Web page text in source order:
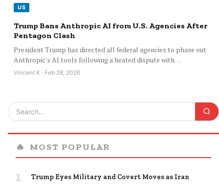
US
Trump Bans Anthropic AI from U.S. Agencies After
Pentagon Clash
President Trump has directed all federal agencies to phase out
Anthropic's AI tools following a heated dispute with…
Vincent K · Feb 28, 2026
🔥 MOST POPULAR
1
Trump Eyes Military and Covert Moves as Iran